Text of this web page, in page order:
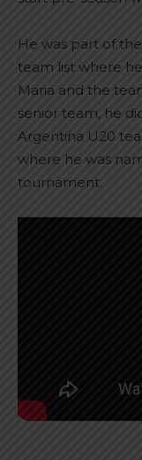
He was part of
team list where
Maria and the
senior team, he
Argentina U20
where he was
tournament.